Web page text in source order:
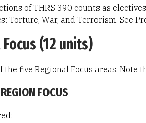
of THRS 390 counts as
Torture, War, and Terrorism. See
(12 units)
the five Regional Focus areas.
FOCUS